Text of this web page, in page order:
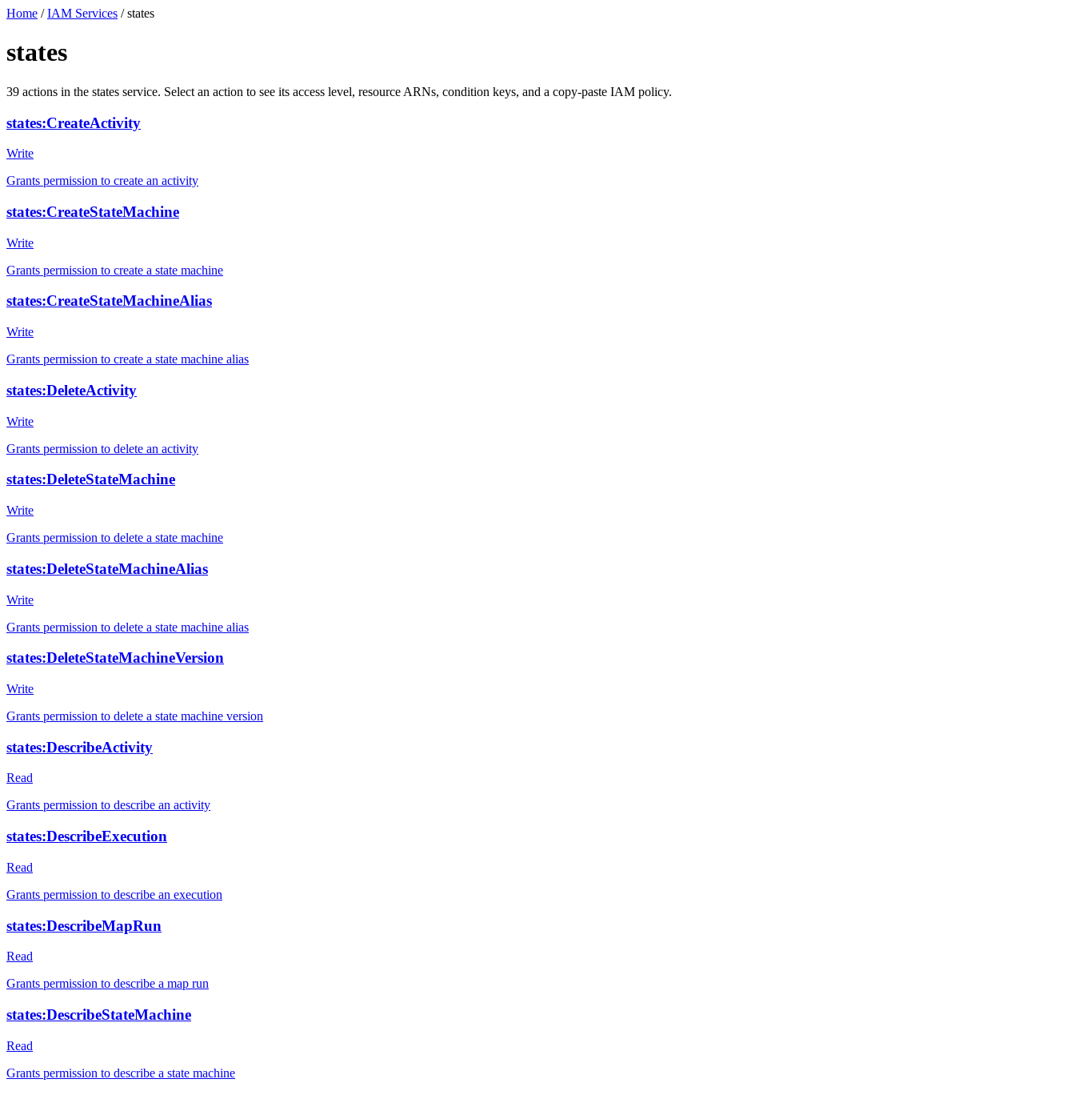
Home / IAM Services / states
states
39 actions in the states service. Select an action to see its access level, resource ARNs, condition keys, and a copy-paste IAM policy.
states:CreateActivity
Write
Grants permission to create an activity
states:CreateStateMachine
Write
Grants permission to create a state machine
states:CreateStateMachineAlias
Write
Grants permission to create a state machine alias
states:DeleteActivity
Write
Grants permission to delete an activity
states:DeleteStateMachine
Write
Grants permission to delete a state machine
states:DeleteStateMachineAlias
Write
Grants permission to delete a state machine alias
states:DeleteStateMachineVersion
Write
Grants permission to delete a state machine version
states:DescribeActivity
Read
Grants permission to describe an activity
states:DescribeExecution
Read
Grants permission to describe an execution
states:DescribeMapRun
Read
Grants permission to describe a map run
states:DescribeStateMachine
Read
Grants permission to describe a state machine